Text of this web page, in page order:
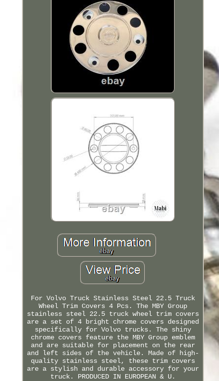
For Volvo Truck Stainless Steel 22.5 Truck
Wheel Trim Covers 4 Pcs. The MBY Group
stainless steel 22.5 truck wheel trim covers
are a set of 4 bright chrome covers designed
specifically for Volvo trucks. The shiny
chrome covers feature the MBY Group emblem
and are suitable for placement on the rear
and left sides of the vehicle. Made of high-
quality stainless steel, these trim covers
are a stylish and durable accessory for your
truck. PRODUCED IN EUROPEAN & U.